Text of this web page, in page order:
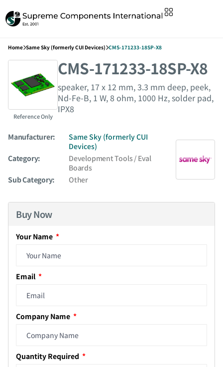
Home Same Sky (formerly CUI Devices) CMS-171233-18SP-X8
Reference Only
CMS-171233-18SP-X8
speaker, 17 x 12 mm, 3.3 mm deep, peek,
Nd-Fe-B, 1 W, 8 ohm, 1000 Hz, solder pad,
IPX8
Manufacturer:
Same Sky (formerly CUI
Devices)
Category:
Development Tools / Eval
Boards
Sub Category:
Other
Buy Now
Your Name
Email
Company Name
Quantity Required